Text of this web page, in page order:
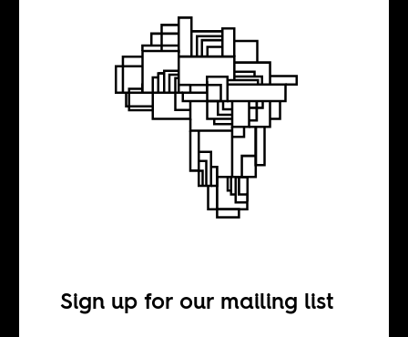
AMERICAS
A new Zion
Sign up for our mailing list